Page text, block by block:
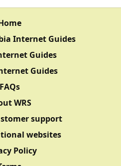
Internet Guides
Guides
Guides
FAQs
WRS
support
websites
Policy